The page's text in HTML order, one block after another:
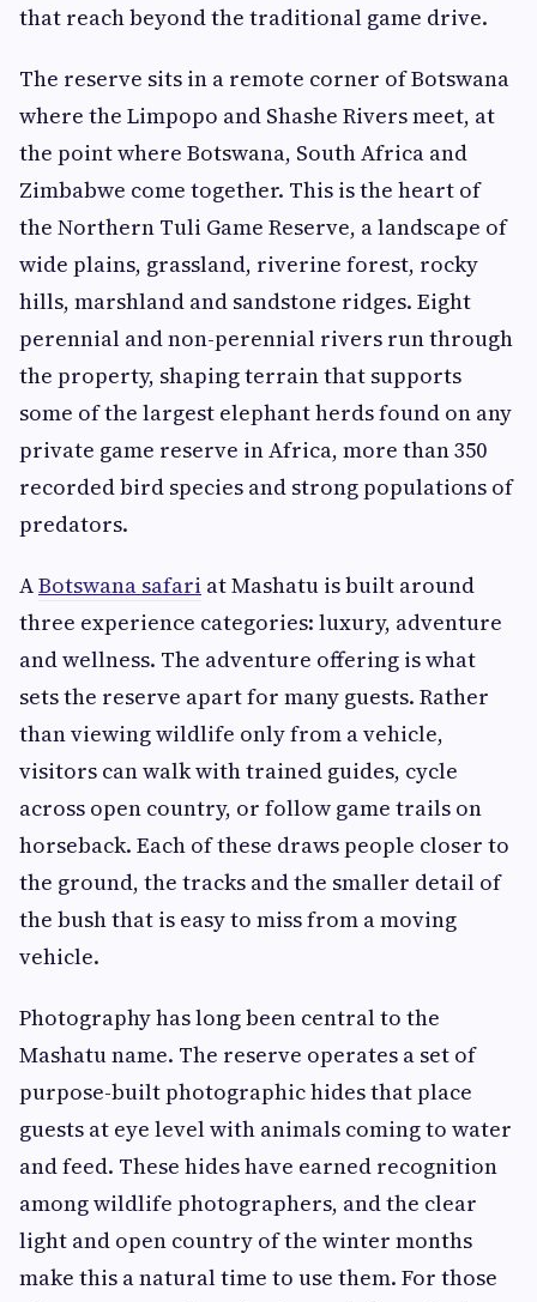
that reach beyond the traditional game drive.
The reserve sits in a remote corner of Botswana
where the Limpopo and Shashe Rivers meet, at
the point where Botswana, South Africa and
Zimbabwe come together. This is the heart of
the Northern Tuli Game Reserve, a landscape of
wide plains, grassland, riverine forest, rocky
hills, marshland and sandstone ridges. Eight
perennial and non-perennial rivers run through
the property, shaping terrain that supports
some of the largest elephant herds found on any
private game reserve in Africa, more than 350
recorded bird species and strong populations of
predators.
ABotswana safari at Mashatu is built around
three experience categories: luxury, adventure
and wellness. The adventure offering is what
sets the reserve apart for many guests. Rather
than viewing wildlife only from a vehicle,
visitors can walk with trained guides, cycle
across open country, or follow game trails on
horseback. Each of these draws people closer to
the ground, the tracks and the smaller detail of
the bush that is easy to miss from a moving
vehicle.
Photography has long been central to the
Mashatu name. The reserve operates a set of
purpose-built photographic hides that place
guests at eye level with animals coming to water
and feed. These hides have earned recognition
among wildlife photographers, and the clear
light and open country of the winter months
make this a natural time to use them. For those